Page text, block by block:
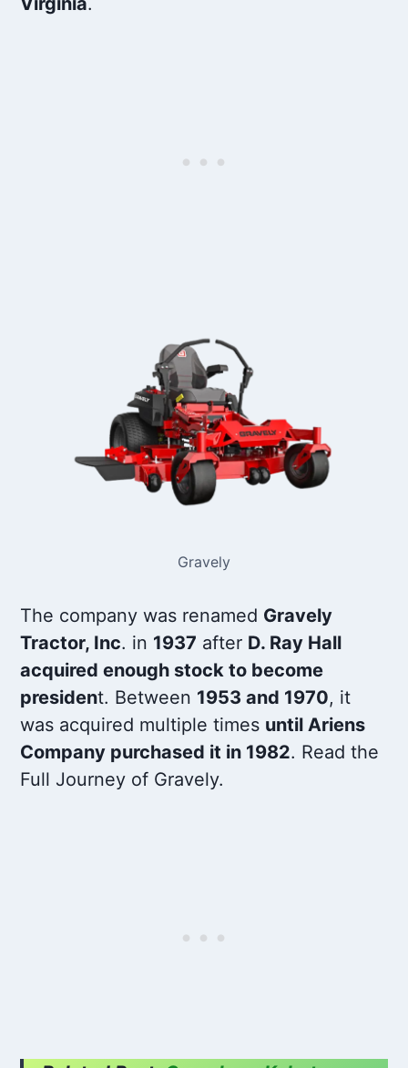
Gravely
The company was renamed Gravely
Tractor, Inc. in 1937 after D. Ray Hall
acquired enough stock to become
president. Between 1953 and 1970, it
was acquired multiple times until Ariens
Company purchased it in 1982. Read the
Full Journey of Gravely.